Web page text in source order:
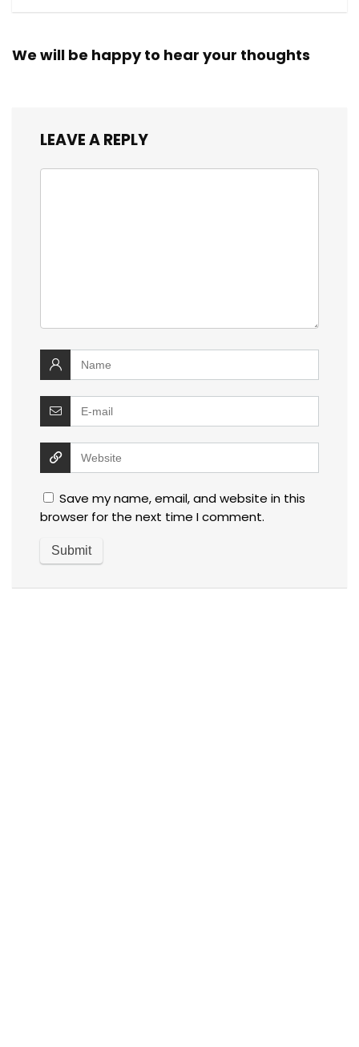
We will be happy to hear your thoughts
LEAVE A REPLY
Save my name, email, and website in this
browser for the next time I comment.